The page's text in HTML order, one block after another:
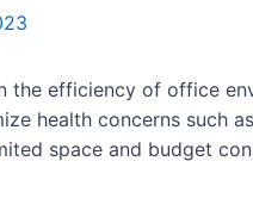
the efficiency of office
health concerns such
space and budget